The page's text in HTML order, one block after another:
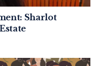
Sharlot